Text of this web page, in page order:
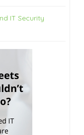
IT Security